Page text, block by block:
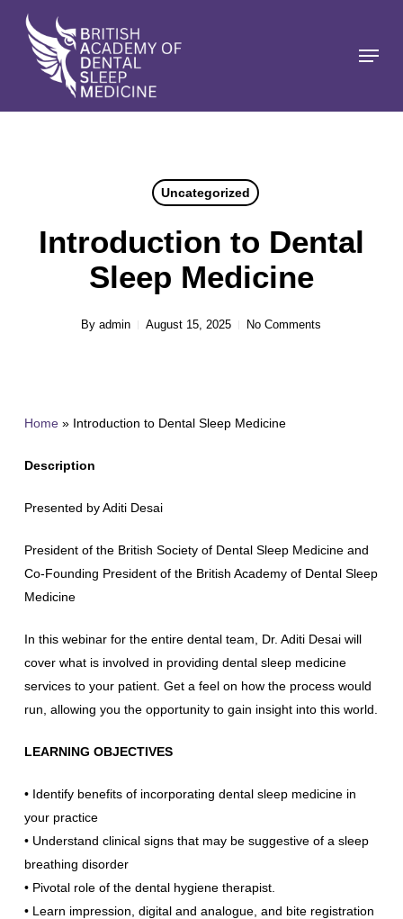
Menu
Uncategorized
Introduction to Dental
Sleep Medicine
By admin August 15, 2025 No Comments
Home» Introduction to Dental Sleep Medicine
Description
Presented by Aditi Desai
President of the British Society of Dental Sleep Medicine and
Co-Founding President of the British Academy of Dental Sleep
Medicine
In this webinar for the entire dental team, Dr. Aditi Desai will
cover what is involved in providing dental sleep medicine
services to your patient. Get a feel on how the process would
run, allowing you the opportunity to gain insight into this world.
LEARNING OBJECTIVES
• Identify benefits of incorporating dental sleep medicine in
your practice
• Understand clinical signs that may be suggestive of a sleep
breathing disorder
• Pivotal role of the dental hygiene therapist.
• Learn impression, digital and analogue, and bite registration
Close